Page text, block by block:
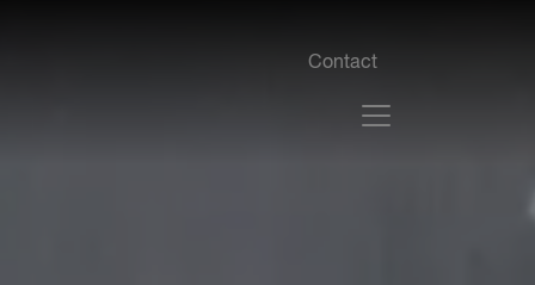
Contact